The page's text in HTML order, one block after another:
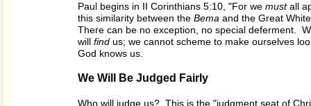
Paul begins in II Corinthians 5:10, "For we mustall
this similarity between the Bema and the Great
There can be no exception, no special deferment.
will find us; we cannot scheme to make ourselves
God knows us.
We Will Be Judged Fairly
Who will judge us? This is the "judgment seat of